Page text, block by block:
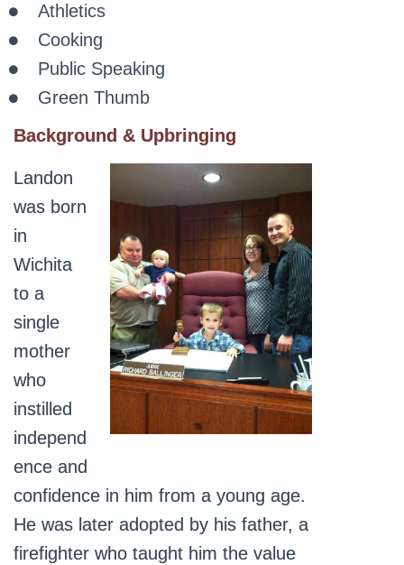
Athletics
Cooking
Public Speaking
Green Thumb
Background & Upbringing
Landon
was born
in
Wichita
to a
single
mother
who
instilled
independ
ence and
confidence in him from a young age.
He was later adopted by his father, a
firefighter who taught him the value